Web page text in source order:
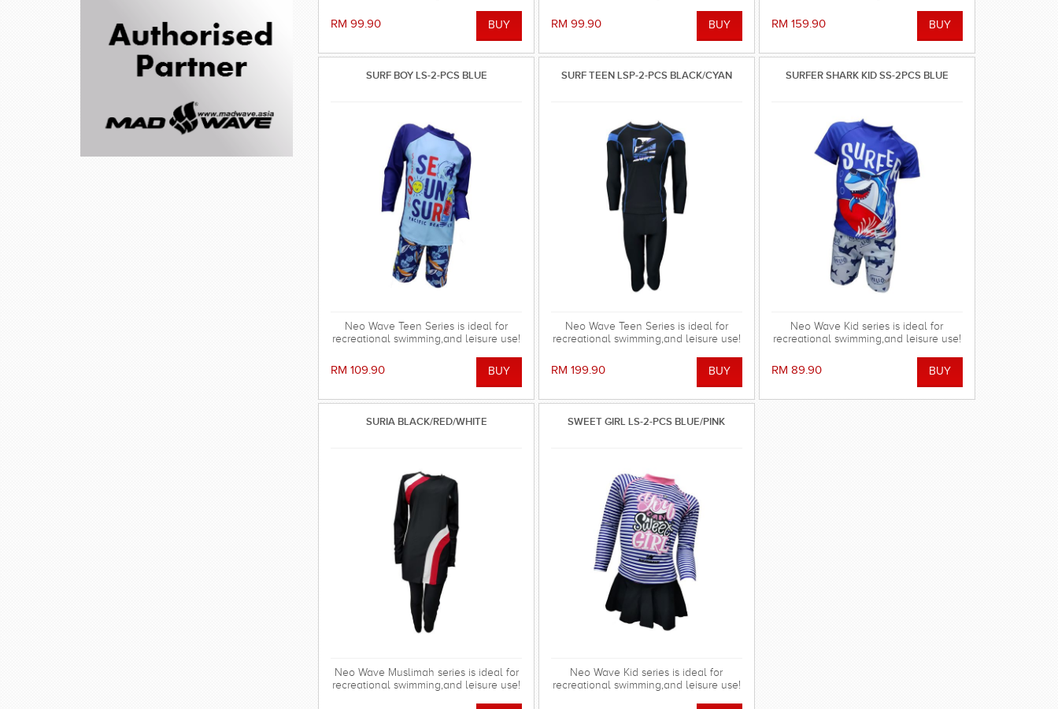
RM 99.90 RM 99.90 RM 159.90
SURF BOY LS-2-PCS BLUE
Neo Wave Teen Series is ideal for
recreational swimming,and leisure use!
RM 109.90
SURF TEEN LSP-2-PCS BLACK/CYAN
Neo Wave Teen Series is ideal for
recreational swimming,and leisure use!
RM 199.90
SURFER SHARK KID SS-2PCS BLUE
Neo Wave Kid series is ideal for
recreational swimming,and leisure use!
RM 89.90
SURIA BLACK/RED/WHITE
Neo Wave Muslimah series is ideal for
recreational swimming,and leisure use!
SWEET GIRL LS-2-PCS BLUE/PINK
Neo Wave Kid series is ideal for
recreational swimming,and leisure use!